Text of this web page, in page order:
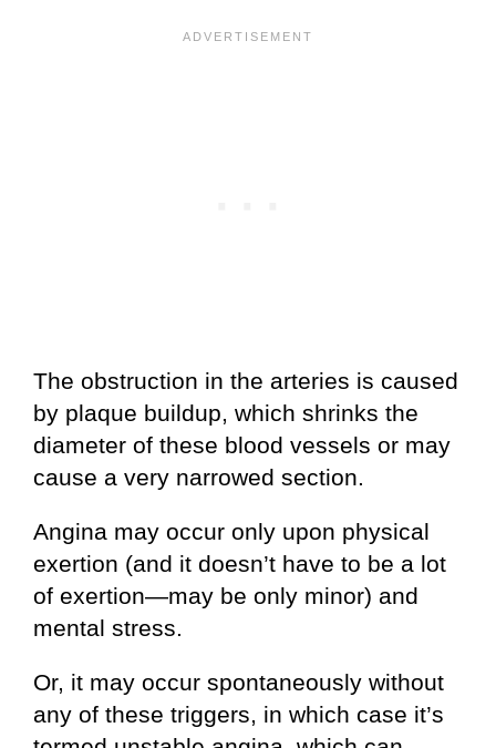
The obstruction in the arteries is caused
by plaque buildup, which shrinks the
diameter of these blood vessels or may
cause a very narrowed section.
Angina may occur only upon physical
exertion (and it doesn’t have to be a lot
of exertion—may be only minor) and
mental stress.
Or, it may occur spontaneously without
any of these triggers, in which case it’s